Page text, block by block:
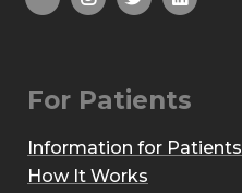
For Patients
Information for Patients
How It Works